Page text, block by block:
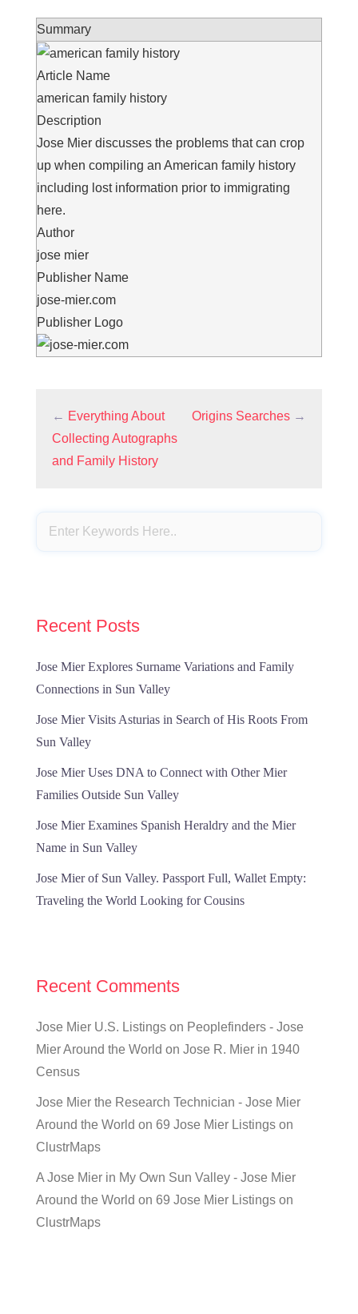
Summary
Article Name
american family history
Description
Jose Mier discusses the problems that can crop
up when compiling an American family history
including lost information prior to immigrating
here.
Author
jose mier
Publisher Name
jose-mier.com
Publisher Logo
← Everything About
Collecting Autographs
and Family History
Origins Searches →
Recent Posts
Jose Mier Explores Surname Variations and Family
Connections in Sun Valley
Jose Mier Visits Asturias in Search of His Roots From
Sun Valley
Jose Mier Uses DNA to Connect with Other Mier
Families Outside Sun Valley
Jose Mier Examines Spanish Heraldry and the Mier
Name in Sun Valley
Jose Mier of Sun Valley. Passport Full, Wallet Empty:
Traveling the World Looking for Cousins
Recent Comments
Jose Mier U.S. Listings on Peoplefinders - Jose
Mier Around the World on Jose R. Mier in 1940
Census
Jose Mier the Research Technician - Jose Mier
Around the World on 69 Jose Mier Listings on
ClustrMaps
A Jose Mier in My Own Sun Valley - Jose Mier
Around the World on 69 Jose Mier Listings on
ClustrMaps